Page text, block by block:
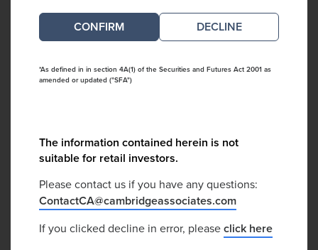
DECLINE
*As defined in in section 4A(1) of the Securities and Futures Act 2001 as
amended or updated ("SFA")
The information contained herein is not
suitable for retail investors.
Please contact us if you have any questions:
ContactCA@cambridgeassociates.com
If you clicked decline in error, pleaseclick here